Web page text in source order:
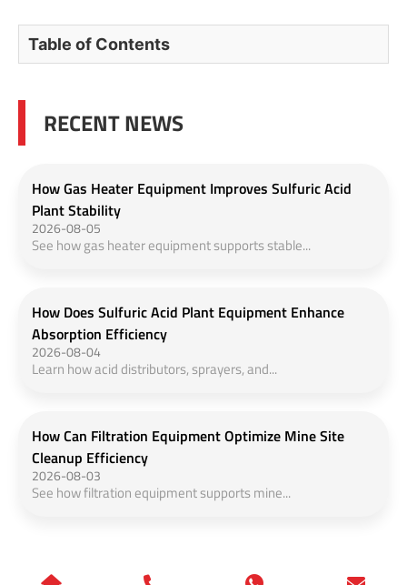
Table of Contents
RECENT NEWS
How Gas Heater Equipment Improves Sulfuric Acid
Plant Stability
2026-08-05
See how gas heater equipment supports stable...
How Does Sulfuric Acid Plant Equipment Enhance
Absorption Efficiency
2026-08-04
Learn how acid distributors, sprayers, and...
How Can Filtration Equipment Optimize Mine Site
Cleanup Efficiency
2026-08-03
See how filtration equipment supports mine...